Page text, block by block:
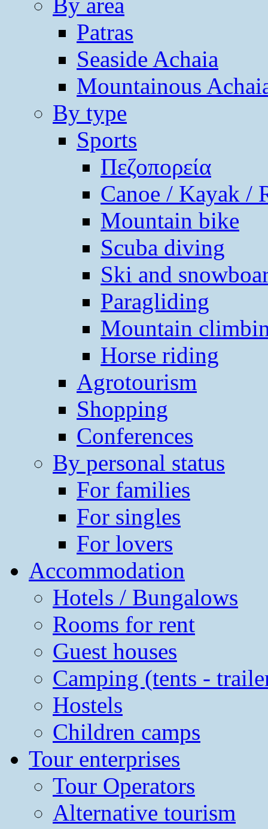
Patras
Seaside Achaia
Mountainous
By type
Sports
Πεζοπορεία
Canoe / Kayak /
Mountain bike
Scuba diving
Ski and
Paragliding
Mountain
Horse riding
Agrotourism
Shopping
Conferences
By personal status
For families
For singles
For lovers
Accommodation
Hotels / Bungalows
Rooms for rent
Guest houses
Camping (tents -
Hostels
Children camps
Tour enterprises
Tour Operators
Alternative tourism